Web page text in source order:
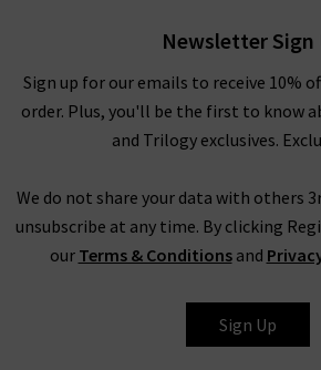
the brand believes that the practicality
equal importance to their design. The
weave with a slight stretch woven
offers supreme comfort and ensures
slightly stiff and beautifully structured,
comfortable.
Denim is a true staple in every
the breathability of shorts or the
Newsletter Sign
Sign up for our emails to receive 10%
order. Plus, you'll be the first to know
and Trilogy exclusives.
We do not share your data with others
unsubscribe at any time. By clicking
our Terms & Conditionsand
Sign Up